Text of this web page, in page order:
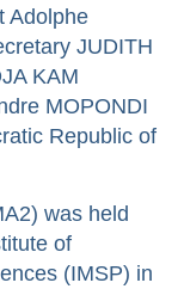
Adolphe
JUDITH
KAM
MOPONDI
Republic of
was held
of
(IMSP) in